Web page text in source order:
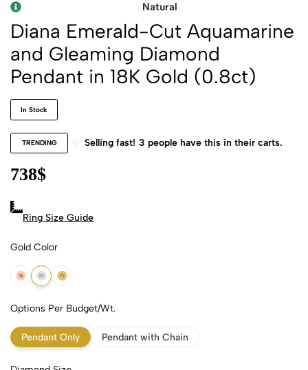
Natural
Diana Emerald-Cut Aquamarine
and Gleaming Diamond
Pendant in 18K Gold (0.8ct)
In Stock
TRENDING Selling fast! 3 people have this in their carts.
738$
Ring Size Guide
Gold Color
18k Rose Gold
18k White Gold
18k Yellow Gold
Options Per Budget/Wt.
Pendant Only Pendant with Chain